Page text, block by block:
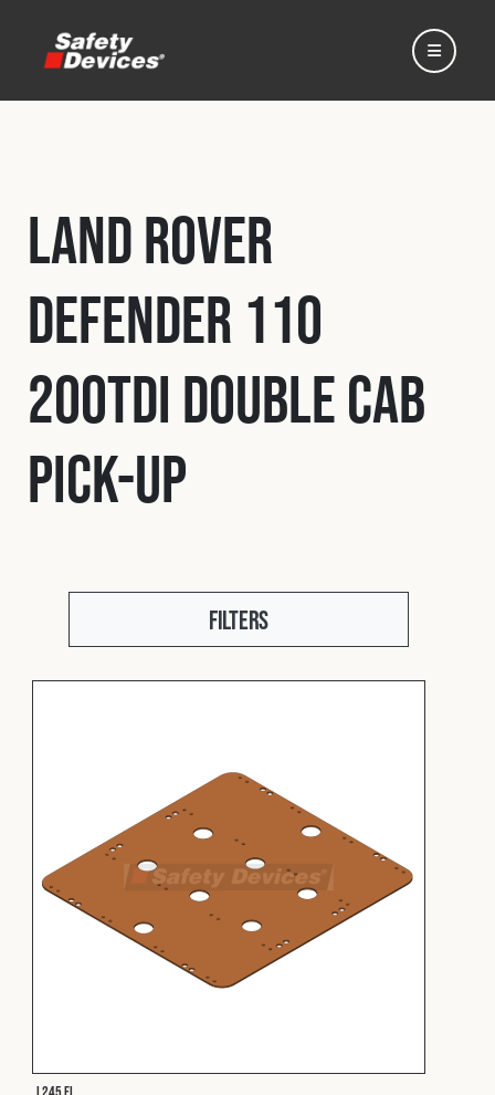
Home
Automotive
Motorsport
Expedition
Privacy Policy
Land Rover
Defender 110
200Tdi Double Cab
Pick-Up
Filters